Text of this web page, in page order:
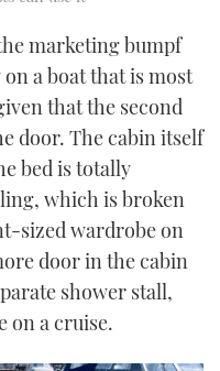
marketing bumpf
a boat that is most
that the second
door. The cabin itself
bed is totally
which is broken
sized wardrobe on
door in the cabin
shower stall,
on a cruise.